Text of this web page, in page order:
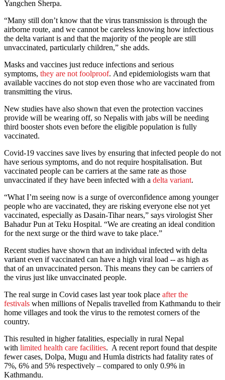
Yangchen Sherpa.
“Many still don’t know that the virus transmission is through the
airborne route, and we cannot be careless knowing how infectious
the delta variant is and that the majority of the people are still
unvaccinated, particularly children,” she adds.
Masks and vaccines just reduce infections and serious
symptoms, they are not foolproof. And epidemiologists warn that
available vaccines do not stop even those who are vaccinated from
transmitting the virus.
New studies have also shown that even the protection vaccines
provide will be wearing off, so Nepalis with jabs will be needing
third booster shots even before the eligible population is fully
vaccinated.
Covid-19 vaccines save lives by ensuring that infected people do not
have serious symptoms, and do not require hospitalisation. But
vaccinated people can be carriers at the same rate as those
unvaccinated if they have been infected with a delta variant.
“What I’m seeing now is a surge of overconfidence among younger
people who are vaccinated, they are risking everyone else not yet
vaccinated, especially as Dasain-Tihar nears,” says virologist Sher
Bahadur Pun at Teku Hospital. “We are creating an ideal condition
for the next surge or the third wave to take place.”
Recent studies have shown that an individual infected with delta
variant even if vaccinated can have a high viral load -- as high as
that of an unvaccinated person. This means they can be carriers of
the virus just like unvaccinated people.
The real surge in Covid cases last year took place after the
festivals when millions of Nepalis travelled from Kathmandu to their
home villages and took the virus to the remotest corners of the
country.
This resulted in higher fatalities, especially in rural Nepal
with limited health care facilities. A recent report found that despite
fewer cases, Dolpa, Mugu and Humla districts had fatality rates of
7%, 6% and 5% respectively – compared to only 0.9% in
Kathmandu.